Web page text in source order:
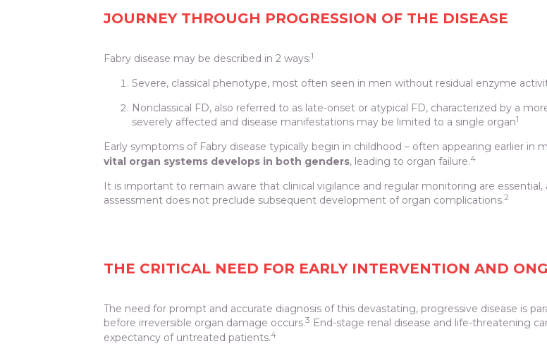
JOURNEY THROUGH PROGRESSION OF THE DISEASE
Fabry disease may be described in 2 ways:1
Severe, classical phenotype, most often seen in men without residual enzyme
Nonclassical FD, also referred to as late-onset or atypical FD, characterized by a
severely affected and disease manifestations may be limited to a single organ1
Early symptoms of Fabry disease typically begin in childhood – often appearing earlier in
vital organ systems develops in both genders, leading to organ failure.4
It is important to remain aware that clinical vigilance and regular monitoring are
assessment does not preclude subsequent development of organ complications.2
THE CRITICAL NEED FOR EARLY INTERVENTION AND
The need for prompt and accurate diagnosis of this devastating, progressive disease is
before irreversible organ damage occurs.3 End-stage renal disease and life-threatening
expectancy of untreated patients.4